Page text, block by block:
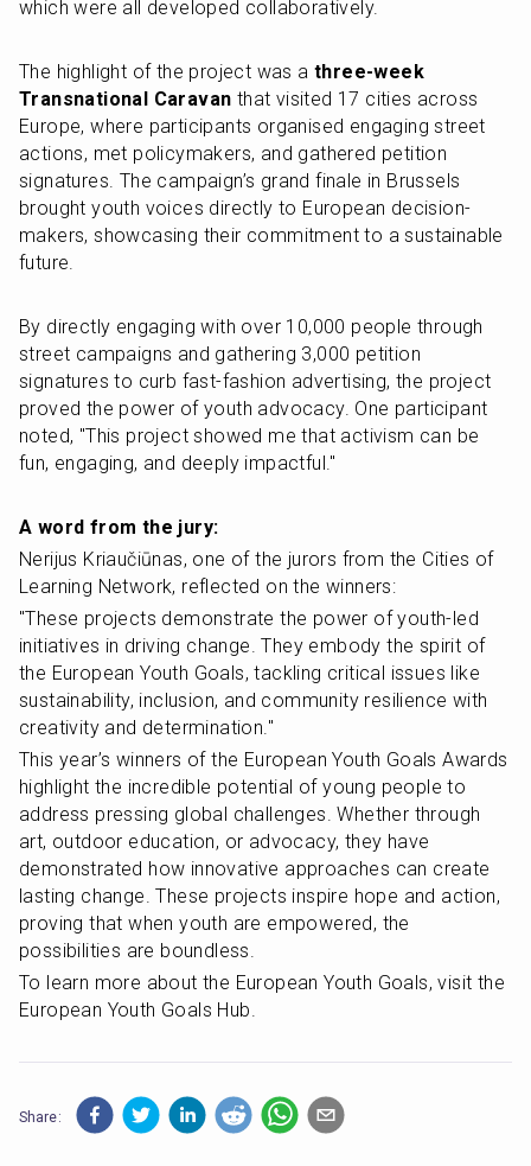
which were all developed collaboratively.
The highlight of the project was a three-week
Transnational Caravan that visited 17 cities across
Europe, where participants organised engaging street
actions, met policymakers, and gathered petition
signatures. The campaign’s grand finale in Brussels
brought youth voices directly to European decision-
makers, showcasing their commitment to a sustainable
future.
By directly engaging with over 10,000 people through
street campaigns and gathering 3,000 petition
signatures to curb fast-fashion advertising, the project
proved the power of youth advocacy. One participant
noted, "This project showed me that activism can be
fun, engaging, and deeply impactful."
A word from the jury:
Nerijus Kriaučiūnas, one of the jurors from the Cities of
Learning Network, reflected on the winners:
"These projects demonstrate the power of youth-led
initiatives in driving change. They embody the spirit of
the European Youth Goals, tackling critical issues like
sustainability, inclusion, and community resilience with
creativity and determination."
This year’s winners of the European Youth Goals Awards
highlight the incredible potential of young people to
address pressing global challenges. Whether through
art, outdoor education, or advocacy, they have
demonstrated how innovative approaches can create
lasting change. These projects inspire hope and action,
proving that when youth are empowered, the
possibilities are boundless.
To learn more about the European Youth Goals, visit the
European Youth Goals Hub.
Share: